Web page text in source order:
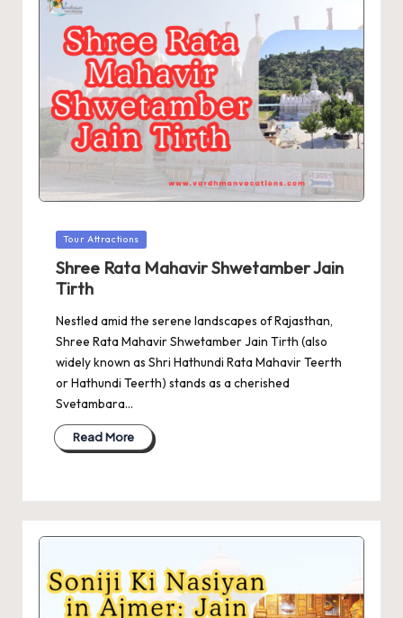
Posted
Tour Attractions
Shree Rata Mahavir Shwetamber Jain
Tirth
Nestled amid the serene landscapes of Rajasthan,
Shree Rata Mahavir Shwetamber Jain Tirth (also
widely known as Shri Hathundi Rata Mahavir Teerth
or Hathundi Teerth) stands as a cherished
Svetambara…
Read More